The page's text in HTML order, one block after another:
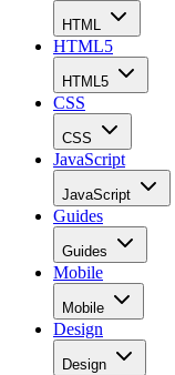
HTML
HTML5
HTML5
CSS
CSS
JavaScript
JavaScript
Guides
Guides
Mobile
Mobile
Design
Design